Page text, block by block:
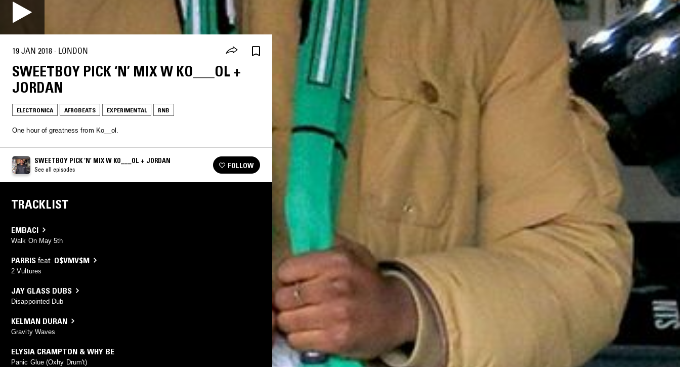
19 JAN 2018 · LONDON
SWEETBOY PICK ‘N’ MIX W KO___OL +
JORDAN
ELECTRONICA AFROBEATS EXPERIMENTAL RNB
One hour of greatness from Ko__ol.
SWEETBOY PICK ‘N’ MIX W KO___OL + JORDAN
See all episodes FOLLOW
TRACKLIST
EMBACI
Walk On May 5th
PARRIS feat. O$VMV$M
2 Vultures
JAY GLASS DUBS
Disappointed Dub
KELMAN DURAN
Gravity Waves
ELYSIA CRAMPTON & WHY BE
Panic Glue (Oxhy Drum't)